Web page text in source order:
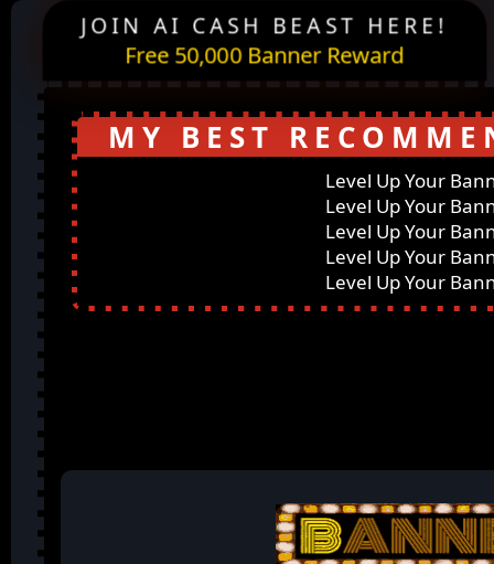
JOIN AI CASH BEAST HERE!
Free 50,000 Banner Reward
MY BEST
Level Up Your
Level Up Your
Level Up Your
Level Up Your
Level Up Your